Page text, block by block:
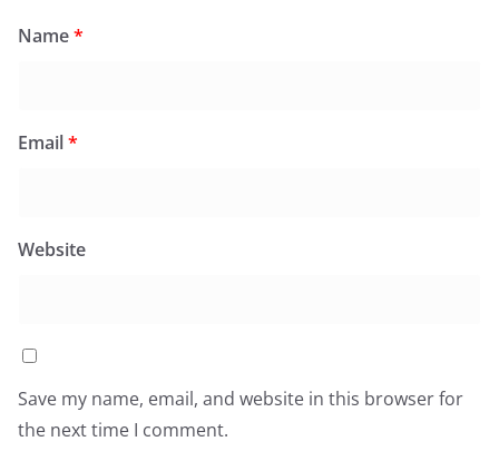
Name*
Email*
Website
Save my name, email, and website in this browser for
the next time I comment.